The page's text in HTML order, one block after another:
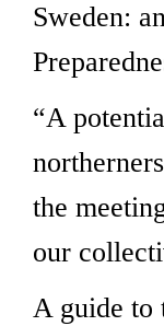
Sweden:
“A
the
our
A guide to